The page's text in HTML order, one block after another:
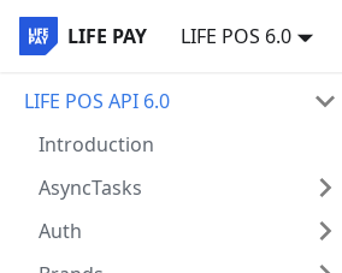
LIFE PAY LIFE POS 6.0
LIFE POS API 6.0
Introduction
AsyncTasks
Auth